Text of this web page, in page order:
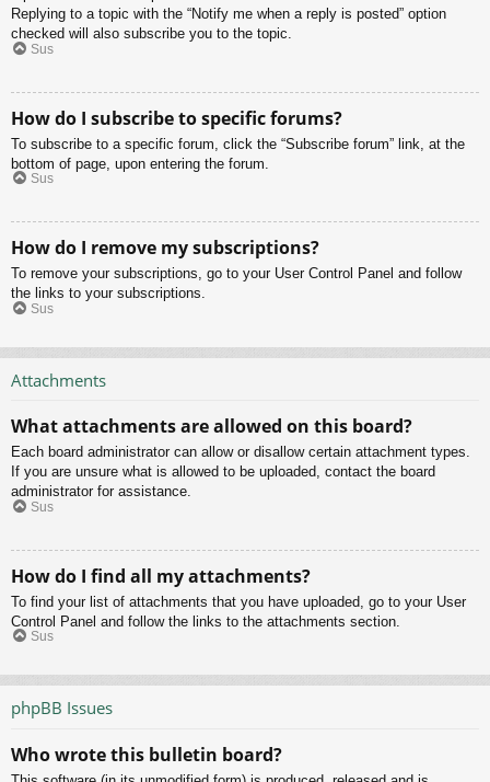
Replying to a topic with the “Notify me when a reply is posted” option
checked will also subscribe you to the topic.
Sus
How do I subscribe to specific forums?
To subscribe to a specific forum, click the “Subscribe forum” link, at the
bottom of page, upon entering the forum.
Sus
How do I remove my subscriptions?
To remove your subscriptions, go to your User Control Panel and follow
the links to your subscriptions.
Sus
Attachments
What attachments are allowed on this board?
Each board administrator can allow or disallow certain attachment types.
If you are unsure what is allowed to be uploaded, contact the board
administrator for assistance.
Sus
How do I find all my attachments?
To find your list of attachments that you have uploaded, go to your User
Control Panel and follow the links to the attachments section.
Sus
phpBB Issues
Who wrote this bulletin board?